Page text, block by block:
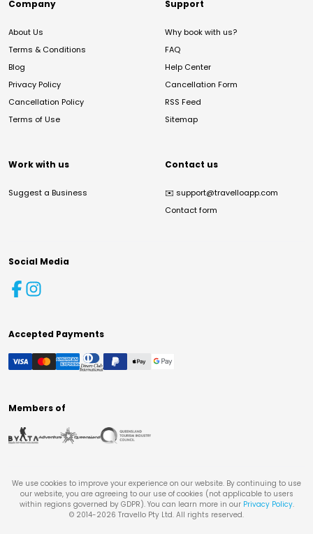
Company
About Us
Terms & Conditions
Blog
Privacy Policy
Cancellation Policy
Terms of Use
Support
Why book with us?
FAQ
Help Center
Cancellation Form
RSS Feed
Sitemap
Work with us
Suggest a Business
Contact us
✉️ support@travelloapp.com
Contact form
Social Media
Accepted Payments
Members of
We use cookies to improve your experience on our website. By continuing to use
our website, you are agreeing to our use of cookies (not applicable to users
within regions governed by GDPR). You can learn more in our Privacy Policy.
© 2014-2026 Travello Pty Ltd. All rights reserved.